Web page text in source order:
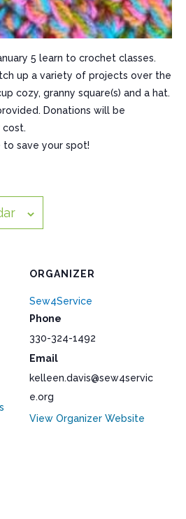
5 learn to crochet classes.
up a variety of projects over the
cozy, granny square(s) and a hat.
Donations will be
to save your spot!
ORGANIZER
Sew4Service
Phone
330-324-1492
Email
kelleen.davis@sew4servic
e.org
View Organizer Website